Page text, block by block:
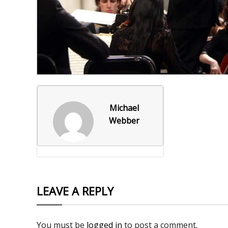
Foxborough Fire & Rescue
Historical Commission
Historical Society
Recreation Department
Town Events/Holiday
Veterans
Board Of Library
Conservation
Planning Board
Senior Center
Town Of Foxborough
Michael
Webber
LEAVE A REPLY
You must be logged in to post a comment.